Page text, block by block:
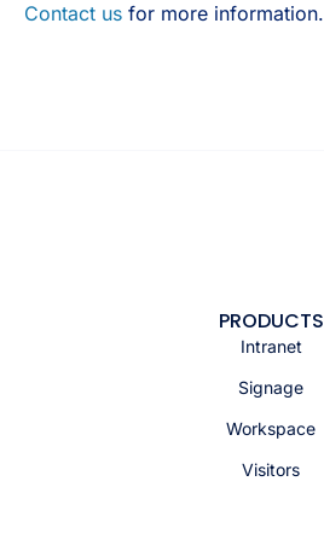
Contact us for more information.
PRODUCTS
Intranet
Signage
Workspace
Visitors